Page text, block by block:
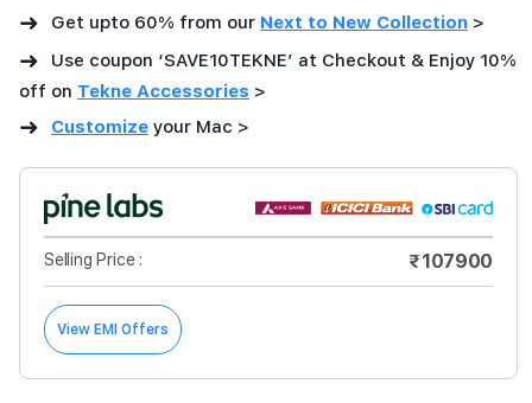
➜ Get upto 60% from our Next to New Collection >
➜
Use coupon ‘SAVE10TEKNE’ at Checkout & Enjoy 10%
off on Tekne Accessories >
➜ Customize your Mac >
Selling Price : ₹107900
View EMI Offers